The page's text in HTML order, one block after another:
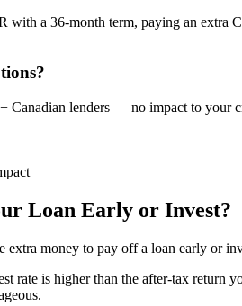
with a 36-month term, paying an extra
Canadian lenders — no impact to your
Loan Early or Invest?
extra money to pay off a loan early or
rate is higher than the after-tax return